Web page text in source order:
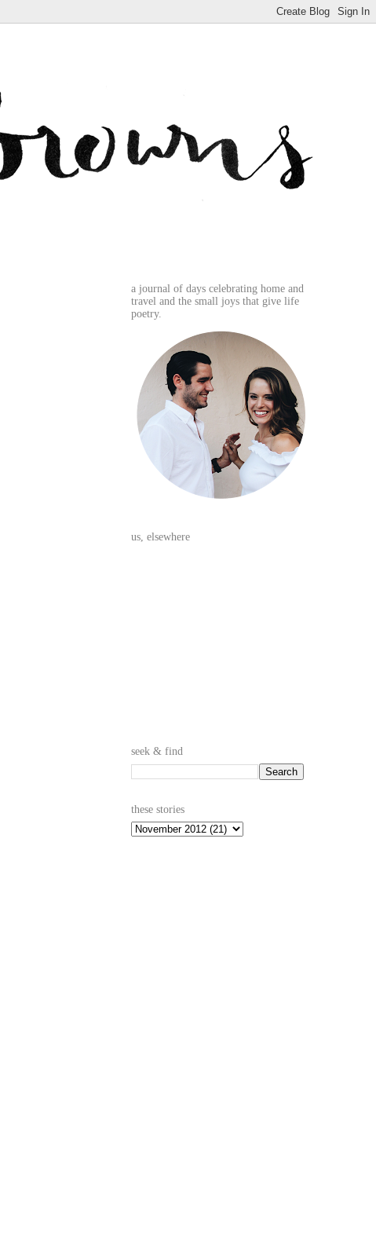
a journal of days celebrating home and
travel and the small joys that give life
poetry.
us, elsewhere
seek & find
these stories